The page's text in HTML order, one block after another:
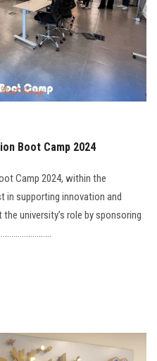
Now
Boot Camp 2024
Camp 2024, within the
in supporting innovation and
university’s role by sponsoring